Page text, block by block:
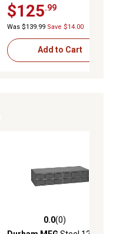
$125.99
Was $139.99 Save $14.00
Add to Cart
0.0 out of 5 stars with 0
0.0(0)